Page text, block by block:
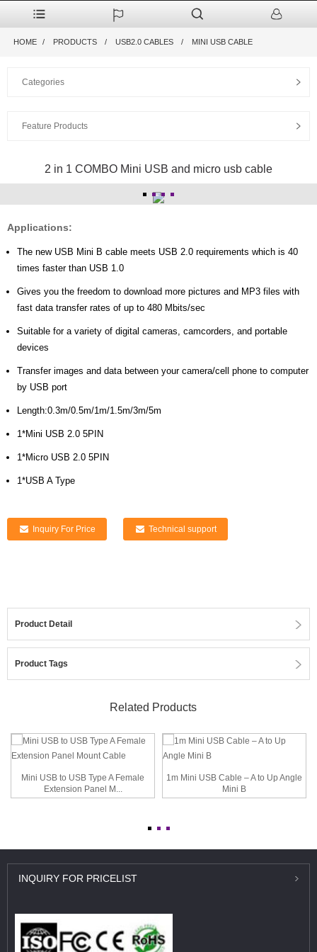
HOME PRODUCTS USB2.0 CABLES MINI USB CABLE
Categories
Feature Products
2 in 1 COMBO Mini USB and micro usb cable
Applications:
The new USB Mini B cable meets USB 2.0 requirements which is 40
times faster than USB 1.0
Gives you the freedom to download more pictures and MP3 files with
fast data transfer rates of up to 480 Mbits/sec
Suitable for a variety of digital cameras, camcorders, and portable
devices
Transfer images and data between your camera/cell phone to computer
by USB port
Length:0.3m/0.5m/1m/1.5m/3m/5m
1*Mini USB 2.0 5PIN
1*Micro USB 2.0 5PIN
1*USB A Type
Inquiry For Price Technical support
Product Detail
Product Tags
Related Products
Mini USB to USB Type A Female
Extension Panel M...
1m Mini USB Cable – A to Up Angle
Mini B
INQUIRY FOR PRICELIST